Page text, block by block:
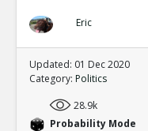
Eric
Updated: 01 Dec 2020
Category: Politics
28.9k
Probability Mode